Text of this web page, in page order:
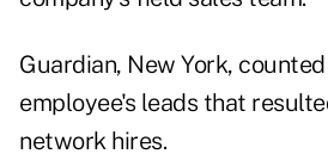
Guardian, New York,
employee's leads that
network hires.